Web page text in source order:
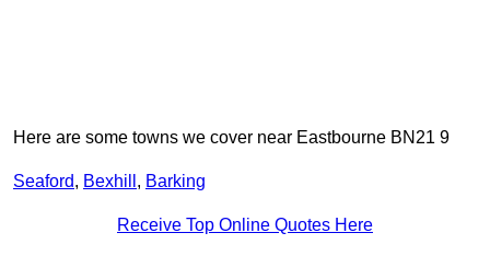
Here are some towns we cover near Eastbourne BN21 9
Seaford, Bexhill , Barking
Receive Top Online Quotes Here